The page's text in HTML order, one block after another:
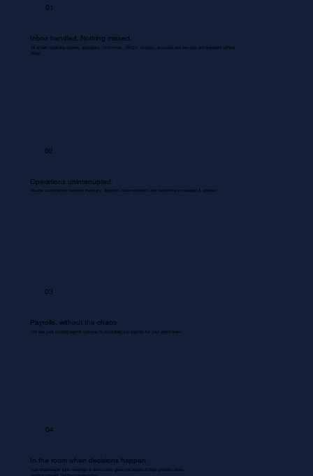
01
Inbox handled. Nothing missed.
All emails regarding queries, quotations, Proformas , RFQ's, invoices, accounts and services are managed without
delay.
02
Operations uninterrupted.
Routine coordinations between inventory, dispatch, documentation, and backend are managed & updated.
03
Payrolls, without the chaos
We use your existing payroll systems to accurately run payrolls for your entire team.
04
In the room when decisions happen.
Your Bookkeeper joins meetings & discussions gives you inputs & flags problem areas.
Nothing missed. Nothing misrecorded.